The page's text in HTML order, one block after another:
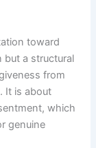
toward
but a structural
from
It is about
which
genuine